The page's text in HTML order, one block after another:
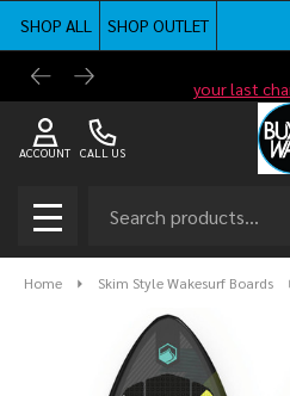
SHOP ALL
SHOP OUTLET
your last
CALL US
ACCOUNT
MENU
Home Skim Style Wakesurf Boards